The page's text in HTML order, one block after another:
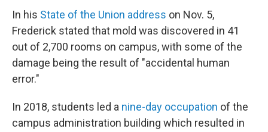
In his State of the Union address on Nov. 5,
Frederick stated that mold was discovered in 41
out of 2,700 rooms on campus, with some of the
damage being the result of "accidental human
error."
In 2018, students led a nine-day occupation of the
campus administration building which resulted in